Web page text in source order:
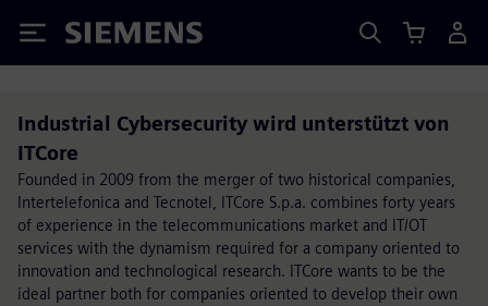
Siemens
Industrial Cybersecurity wird unterstützt von
ITCore
Founded in 2009 from the merger of two historical companies,
Intertelefonica and Tecnotel, ITCore S.p.a. combines forty years
of experience in the telecommunications market and IT/OT
services with the dynamism required for a company oriented to
innovation and technological research. ITCore wants to be the
ideal partner both for companies oriented to develop their own